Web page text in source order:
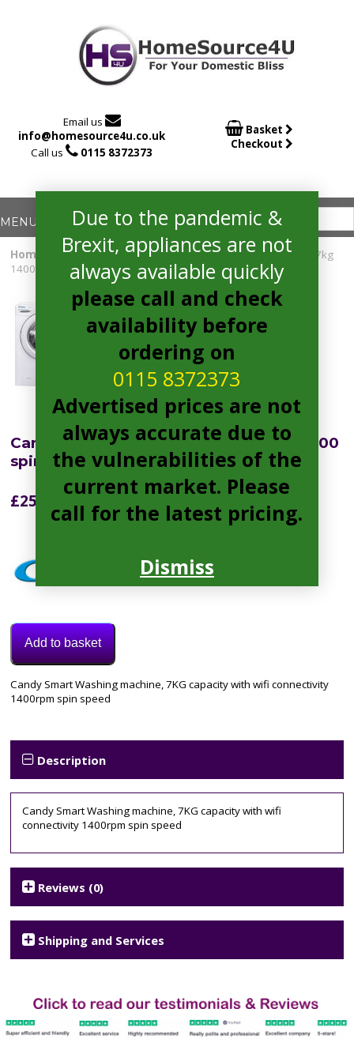
Email us 
info@homesource4u.co.uk
Call us  0115 8372373
 Basket
Checkout
Home Washing Machine/ Candy CSO1473TWCE Smart Pro 7kg
1400 spin Washing Machine WHITE
Candy CSO1473TWCE Smart Pro 7kg 1400
spin Washing Machine WHITE
£252.99
Add to basket
Category:
Washing
1400
spin,
7KG,
candy,
CSO1473TWCE,
smart
Candy Smart Washing machine, 7KG capacity with wifi connectivity
1400rpm spin speed
Description
Candy Smart Washing machine, 7KG capacity with wifi
connectivity 1400rpm spin speed
Reviews (0)
Shipping and Services
Due to the pandemic &
Brexit, appliances are not
always available quickly
please call and check
availability before
ordering on
0115 8372373
Advertised prices are not
always accurate due to
the vulnerabilities of the
current market. Please
call for the latest pricing.
Dismiss